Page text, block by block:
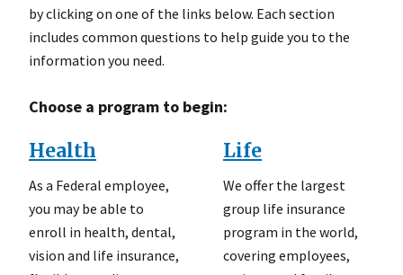
by clicking on one of the links below. Each section
includes common questions to help guide you to the
information you need.
Choose a program to begin:
Health
As a Federal employee,
you may be able to
enroll in health, dental,
vision and life insurance,
Life
We offer the largest
group life insurance
program in the world,
covering employees,